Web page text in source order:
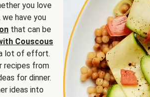
you love
we have you
that can be
Couscous
lot of effort.
recipes from
for dinner.
ideas into